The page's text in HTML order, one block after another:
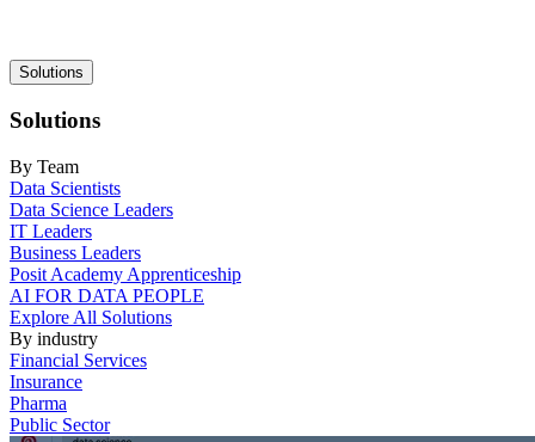
Main
navigation
Solutions
Solutions
By Team
Data Scientists
Data Science Leaders
IT Leaders
Business Leaders
Posit Academy Apprenticeship
AI FOR DATA PEOPLE
Explore All Solutions
By industry
Financial Services
Insurance
Pharma
Public Sector